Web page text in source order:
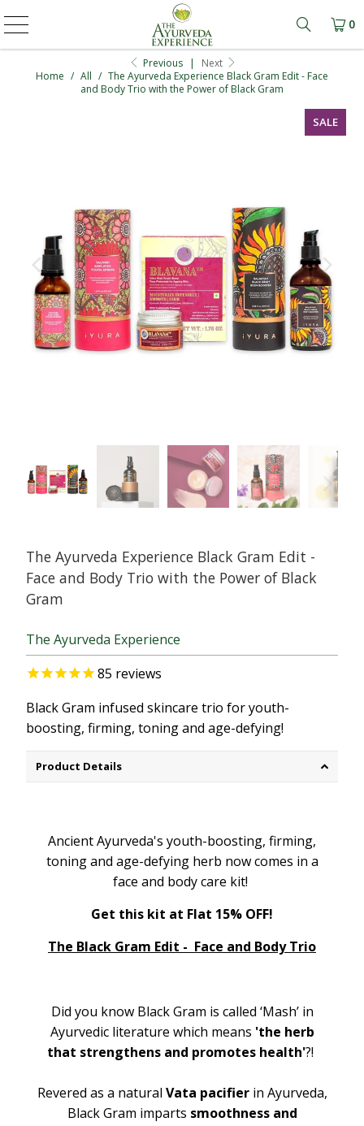
Learn
0
Previous |
Next
Home / All / The Ayurveda Experience Black Gram Edit - Face
and Body Trio with the Power of Black Gram
SALE
The Ayurveda Experience Black Gram Edit -
Face and Body Trio with the Power of Black
Gram
The Ayurveda Experience
85 reviews
Black Gram infused skincare trio for youth-
boosting, firming, toning and age-defying!
Product Details
Ancient Ayurveda's youth-boosting, firming,
toning and age-defying herb now comes in a
face and body care kit!
Get this kit at Flat 15% OFF!
The Black Gram Edit - Face and Body Trio
Did you know Black Gram is called ‘Mash’ in
Ayurvedic literature which means 'the herb
that strengthens and promotes health'?!
Revered as a natural Vata pacifierin Ayurveda,
Black Gram imparts smoothness and